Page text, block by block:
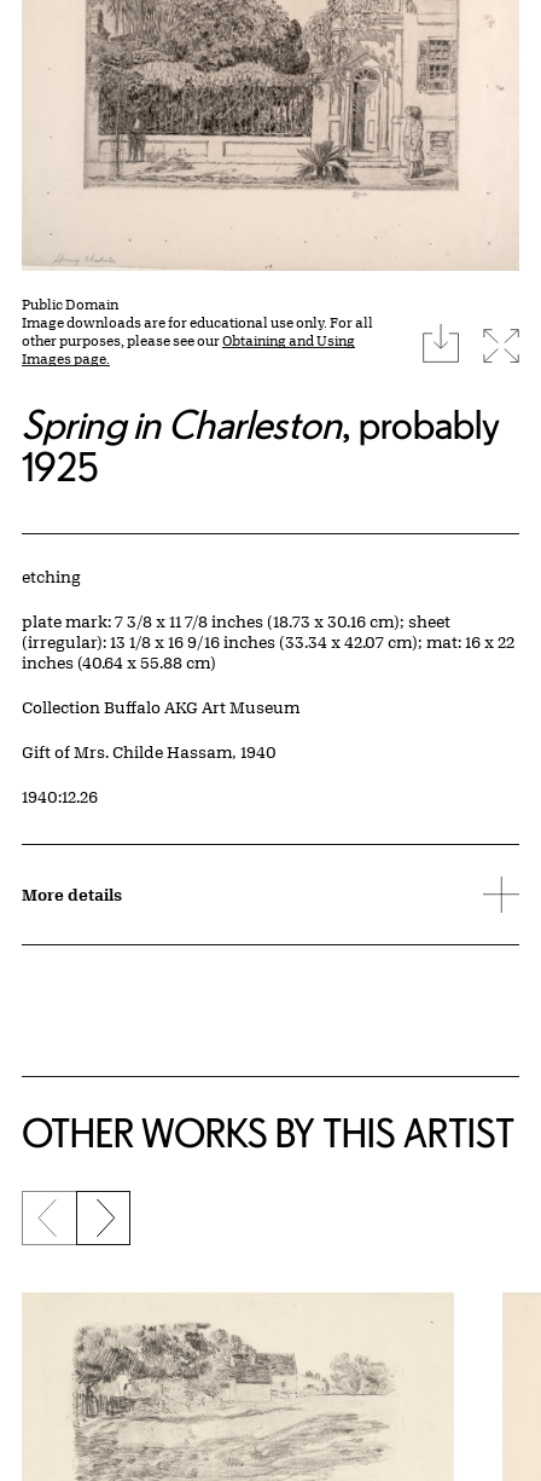
Public Domain
Image downloads are for educational use only. For all
other purposes, please see ourObtaining and Using
Images page.
download
Spring in Charleston, probably
1925
Artwork Details
Materials
etching
Measurements
plate mark: 7 3/8 x 11 7/8 inches (18.73 x 30.16 cm); sheet
(irregular): 13 1/8 x 16 9/16 inches (33.34 x 42.07 cm); mat: 16 x 22
inches (40.64 x 55.88 cm)
Collection Buffalo AKG Art Museum
Credit
Gift of Mrs. Childe Hassam, 1940
Accession ID
1940:12.26
More details
OTHER WORKS BY THIS ARTIST
Previous slide
Next slide